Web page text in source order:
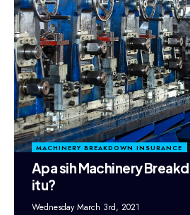
MACHINERY BREAKDOWN INSURANCE
Apa sih Machinery
itu?
Wednesday March 3rd, 2021